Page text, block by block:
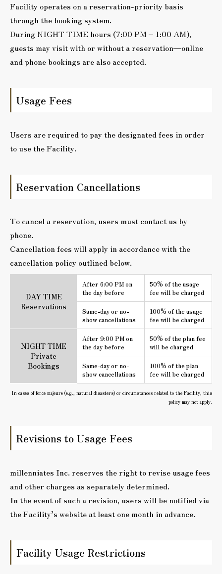
Facility operates on a reservation-priority basis
through the booking system.
During NIGHT TIME hours (7:00 PM – 1:00 AM),
guests may visit with or without a reservation—online
and phone bookings are also accepted.
Usage Fees
Users are required to pay the designated fees in order
to use the Facility.
Reservation Cancellations
To cancel a reservation, users must contact us by
phone.
Cancellation fees will apply in accordance with the
cancellation policy outlined below.
DAY TIME
Reservations
After 6:00 PM on
the day before
50% of the usage
fee will be charged
Same-day or no-
show cancellations
100% of the usage
fee will be charged
NIGHT TIME
Private
Bookings
After 9:00 PM on
the day before
50% of the plan fee
will be charged
Same-day or no-
show cancellations
100% of the plan
fee will be charged
In cases of force majeure (e.g., natural disasters) or circumstances related to the Facility, this
policy may not apply.
Revisions to Usage Fees
millenniates Inc. reserves the right to revise usage fees
and other charges as separately determined.
In the event of such a revision, users will be notified via
the Facility’s website at least one month in advance.
Facility Usage Restrictions